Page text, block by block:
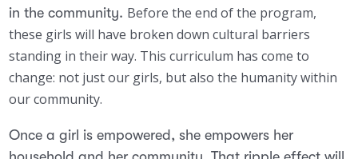
in the community. Before the end of the program,
these girls will have broken down cultural barriers
standing in their way. This curriculum has come to
change: not just our girls, but also the humanity within
our community.
Once a girl is empowered, she empowers her